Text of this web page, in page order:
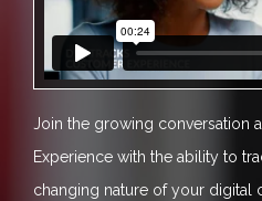
Join the growing conversation
Experience with the ability to
changing nature of your digital